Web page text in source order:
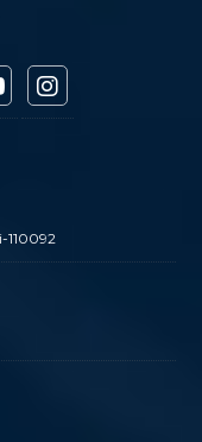
110092